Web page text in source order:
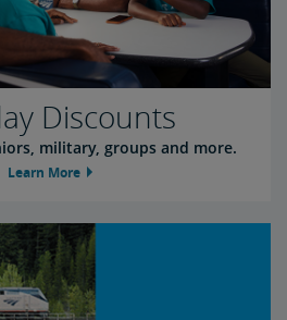
Discounts
military, groups and more.
Learn More